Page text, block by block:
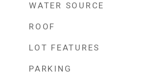
WATER SOURCE
ROOF
LOT FEATURES
PARKING